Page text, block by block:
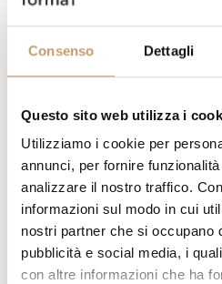
Consenso Dettagli
Questo sito web utilizza i
Utilizziamo i cookie per
annunci, per fornire
analizzare il nostro traffico.
informazioni sul modo in cui
nostri partner che si occupano
pubblicità e social media, i
con altre informazioni che ha
Thanks to the
ensuring a refined
Available both on
suspended, it adapts
with various
width and height.